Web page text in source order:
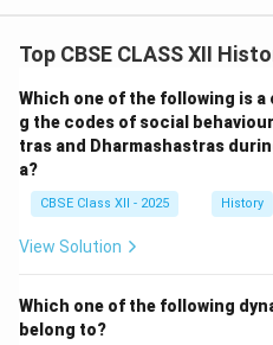
Women were involved in the
contributing to sowing,
also helped in post-harvest
grinding, making their work
2. Domestic and Craft
At home, women took care
products were sold or
contributing to the
Top CBSE CLASS XII
Which one of the following is
g the codes of social
tras and Dharmashastras
a?
CBSE Class XII - 2025 History
View Solution
Which one of the following
belong to?